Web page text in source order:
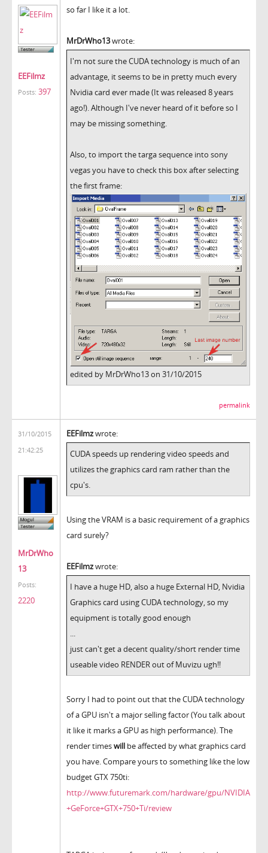
EEFilmz
Posts: 397
so far I like it a lot.
MrDrWho13wrote:
I'm not sure the CUDA technology is much of an
advantage, it seems to be in pretty much every
Nvidia card ever made (It was released 8 years
ago!). Although I've never heard of it before so I
may be missing something.
Also, to import the targa sequence into sony
vegas you have to check this box after selecting
the first frame:
edited by MrDrWho13 on 31/10/2015
permalink
31/10/2015
21:42:25
MrDrWho
13
Posts:
2220
EEFilmzwrote:
CUDA speeds up rendering video speeds and
utilizes the graphics card ram rather than the
cpu's.
Using the VRAM is a basic requirement of a graphics
card surely?
EEFilmzwrote:
I have a huge HD, also a huge External HD, Nvidia
Graphics card using CUDA technology, so my
equipment is totally good enough
...
just can't get a decent quality/short render time
useable video RENDER out of Muvizu ugh!!
Sorry I had to point out that the CUDA technology
of a GPU isn't a major selling factor (You talk about
it like it marks a GPU as high performance). The
render timeswill be affected by what graphics card
you have. Compare yours to something like the low
budget GTX 750ti:
http://www.futuremark.com/hardware/gpu/NVIDIA
+GeForce+GTX+750+Ti/review